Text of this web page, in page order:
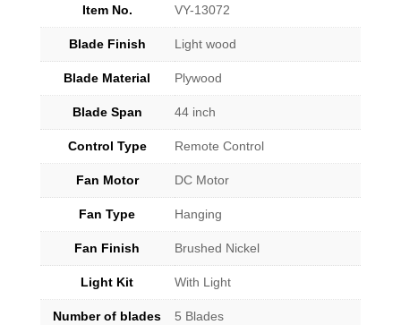
Item No.
VY-13072
Blade Finish Light wood
Blade Material Plywood
Blade Span 44 inch
Control Type Remote Control
Fan Motor DC Motor
Fan Type Hanging
Fan Finish Brushed Nickel
Light Kit With Light
Number of blades 5 Blades